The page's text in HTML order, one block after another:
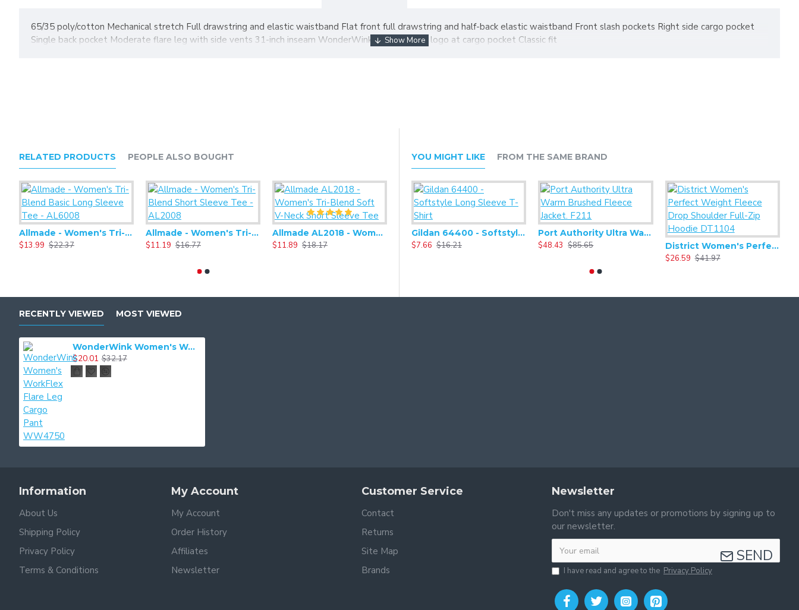
65/35 poly/cotton Mechanical stretch Full drawstring and elastic waistband Flat front full drawstring and half-back elastic waistband Front slash pockets Right side cargo pocket
Single back pocket Moderate flare leg with side vents 31-inch inseam WonderWink heat transfer logo at cargo pocket Classic fit
RELATED PRODUCTS PEOPLE ALSO BOUGHT
Allmade - Women's Tri-Blend Basic Long Sleeve Tee - AL6008
$13.99 $22.37
Allmade - Women's Tri-Blend Short Sleeve Tee - AL2008
$11.19 $16.77
Allmade AL2018 - Women's Tri-Blend Soft V-Neck Short Sleeve Tee
$11.89 $18.17
Alternative - Women's Adrian Eco-Fleece Zip-up Hoodie - AA9573
$27.93 $58.66
Alternative - Women's Best Short Sleeve V-neck Tee - AA6046
$5.59 $11.17
YOU MIGHT LIKE FROM THE SAME BRAND
Gildan 64400 - Softstyle Long Sleeve T-Shirt
$7.66 $16.21
Port Authority Ultra Warm Brushed Fleece Jacket. F211
$48.43 $85.65
District Women's Perfect Weight Fleece Drop Shoulder Full-Zip Hoodie DT1104
$26.59 $41.97
RECENTLY VIEWED MOST VIEWED
WonderWink Women's WorkFlex Flare Leg Cargo Pant WW4750
$20.01 $32.17
Information
About Us
Shipping Policy
Privacy Policy
Terms & Conditions
My Account
My Account
Order History
Affiliates
Newsletter
Customer Service
Contact
Returns
Site Map
Brands
Newsletter
Don't miss any updates or promotions by signing up to
our newsletter.
SEND
I have read and agree to the Privacy Policy